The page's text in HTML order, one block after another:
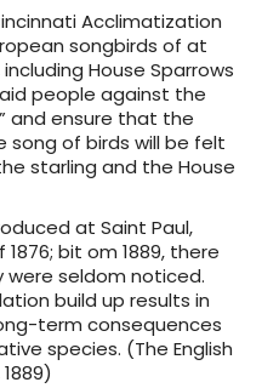
Acclimatization
songbirds of at
House Sparrows
people against the
and ensure that the
song of birds will be felt
starling and the House
at Saint Paul,
bit om 1889, there
seldom noticed.
build up results in
term consequences
species. (The English